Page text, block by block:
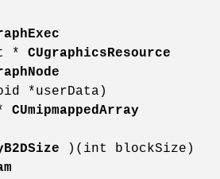
* CUgraphicsResource
*userData)
CUmipmappedArray
)(int blockSize)